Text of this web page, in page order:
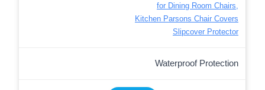
for Dining Room Chairs,
Kitchen Parsons Chair Covers
Slipcover Protector
Waterproof Protection